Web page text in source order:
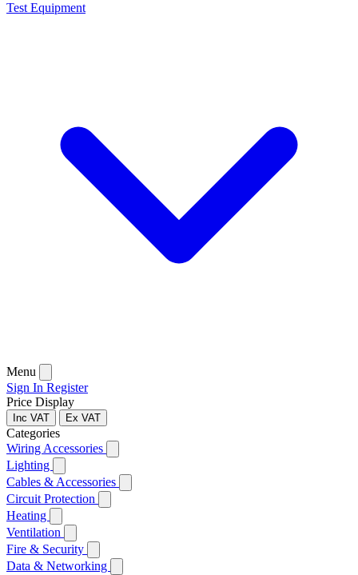
Test Equipment
Menu
Sign In Register
Price Display
Inc VAT Ex VAT
Categories
Wiring Accessories
Lighting
Cables & Accessories
Circuit Protection
Heating
Ventilation
Fire & Security
Data & Networking